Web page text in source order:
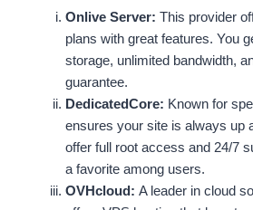
Onlive Server: This provider
plans with great features. You
storage, unlimited bandwidth,
guarantee.
DedicatedCore: Known for
ensures your site is always up
offer full root access and 24/7
a favorite among users.
OVHcloud: A leader in cloud